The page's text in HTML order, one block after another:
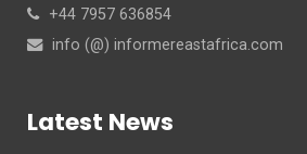
+44 7957 636854
info (@) informereastafrica.com
Latest News